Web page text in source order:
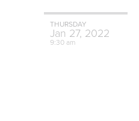
THURSDAY
Jan 27, 2022
9:30 am